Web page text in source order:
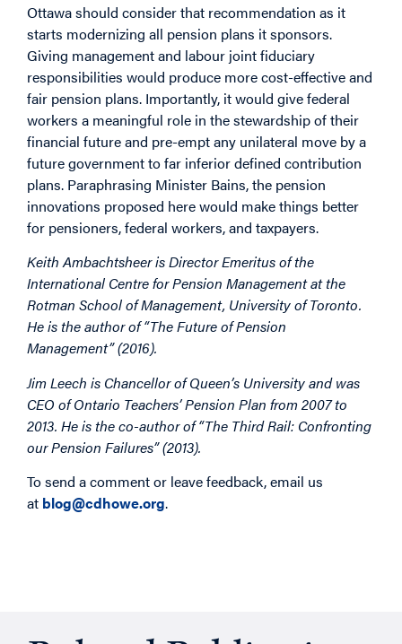
Ottawa should consider that recommendation as it
starts modernizing all pension plans it sponsors.
Giving management and labour joint fiduciary
responsibilities would produce more cost-effective and
fair pension plans. Importantly, it would give federal
workers a meaningful role in the stewardship of their
financial future and pre-empt any unilateral move by a
future government to far inferior defined contribution
plans. Paraphrasing Minister Bains, the pension
innovations proposed here would make things better
for pensioners, federal workers, and taxpayers.
Keith Ambachtsheer is Director Emeritus of the
International Centre for Pension Management at the
Rotman School of Management, University of Toronto.
He is the author of “The Future of Pension
Management” (2016).
Jim Leech is Chancellor of Queen’s University and was
CEO of Ontario Teachers’ Pension Plan from 2007 to
2013. He is the co-author of “The Third Rail: Confronting
our Pension Failures” (2013).
To send a comment or leave feedback, email us
at blog@cdhowe.org.